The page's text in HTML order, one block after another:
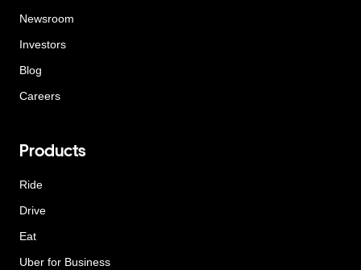
Newsroom
Investors
Blog
Careers
Products
Ride
Drive
Eat
Uber for Business